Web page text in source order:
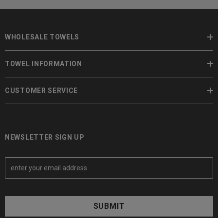
WHOLESALE TOWELS
TOWEL INFORMATION
CUSTOMER SERVICE
NEWSLETTER SIGN UP
E
a